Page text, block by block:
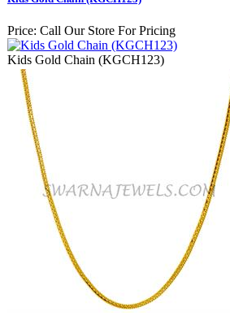
Price: Call Our Store For Pricing
Kids Gold Chain (KGCH123)